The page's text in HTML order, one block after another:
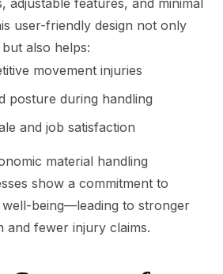
adjustable features, and minimal
user-friendly design not only
also helps:
movement injuries
posture during handling
and job satisfaction
material handling
show a commitment to
being—leading to stronger
and fewer injury claims.